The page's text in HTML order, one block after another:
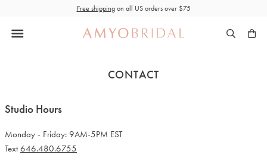
content
Free shippingon all US orders over $75
CONTACT
Studio Hours
Monday - Friday: 9AM-5PM EST
Text646.480.6755